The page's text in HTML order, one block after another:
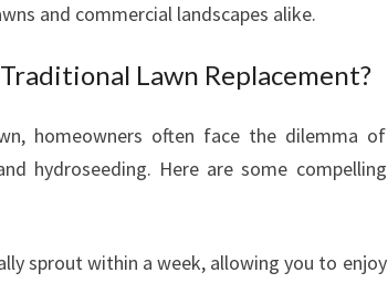
and commercial landscapes alike.
Lawn Replacement?
homeowners often face the dilemma of
hydroseeding. Here are some compelling
sprout within a week, allowing you to enjoy